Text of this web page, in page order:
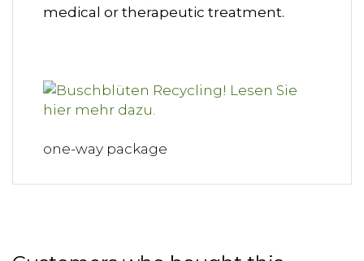
medical or therapeutic treatment.
one-way package